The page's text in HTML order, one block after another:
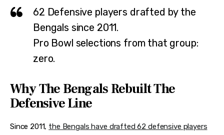
62 Defensive players drafted by the
Bengals since 2011.
Pro Bowl selections from that group:
zero.
Why The Bengals Rebuilt The
Defensive Line
Since 2011, the Bengals have drafted 62 defensive players